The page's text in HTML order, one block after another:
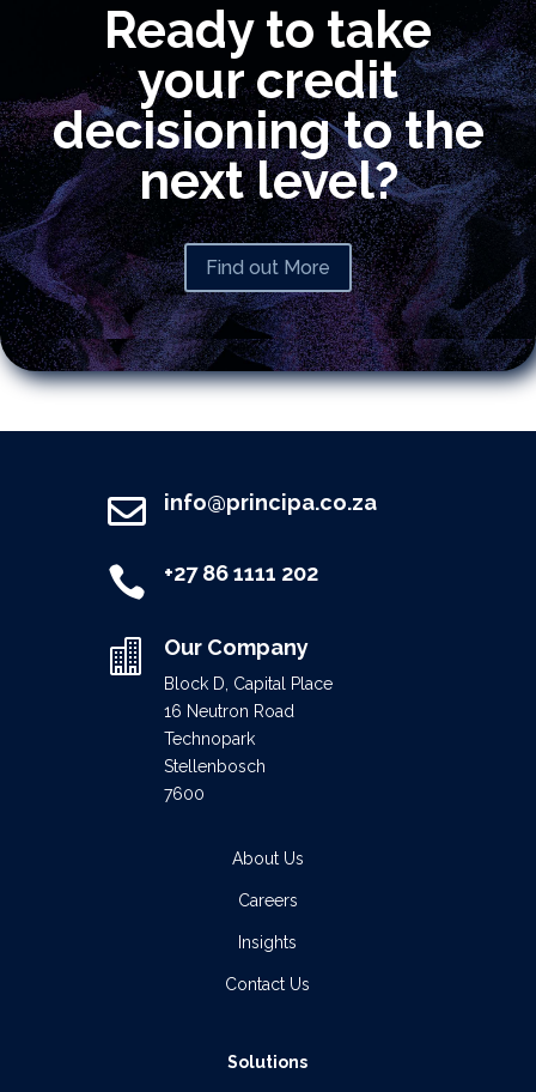
Ready to take
your credit
decisioning to the
next level?
Find out More
 info@principa.co.za
 +27 86 1111 202
 Our Company
Block D, Capital Place
16 Neutron Road
Technopark
Stellenbosch
7600
About Us
Careers
Insights
Contact Us
Solutions